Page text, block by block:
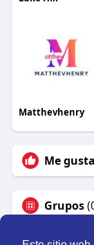
Matthevhenry
Me gusta
Grupos